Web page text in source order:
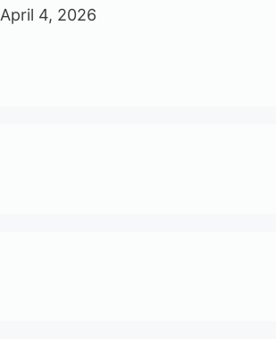
April 4, 2026